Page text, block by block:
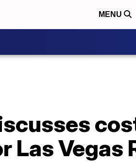
MENU
Las Vegas